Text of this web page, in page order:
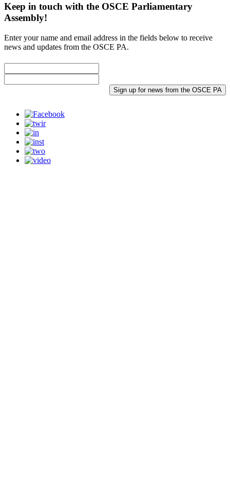
Keep in touch with the OSCE Parliamentary
Assembly!
Enter your name and email address in the fields below to receive
news and updates from the OSCE PA.